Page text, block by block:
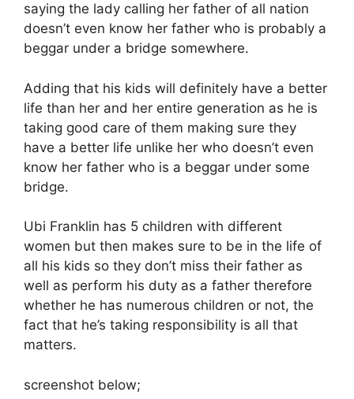
saying the lady calling her father of all nation
doesn’t even know her father who is probably a
beggar under a bridge somewhere.
Adding that his kids will definitely have a better
life than her and her entire generation as he is
taking good care of them making sure they
have a better life unlike her who doesn’t even
know her father who is a beggar under some
bridge.
Ubi Franklin has 5 children with different
women but then makes sure to be in the life of
all his kids so they don’t miss their father as
well as perform his duty as a father therefore
whether he has numerous children or not, the
fact that he’s taking responsibility is all that
matters.
screenshot below;